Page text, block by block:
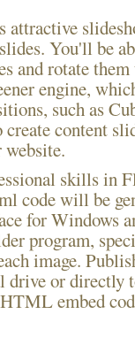
attractive
slides. You'll be
and rotate
engine,
such as
content
skills in
code will be
for Windows
program,
image.
drive or directly
embed